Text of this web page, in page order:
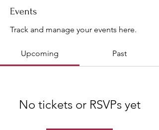
Events
Track and manage your events here.
Upcoming Past
No tickets or RSVPs yet